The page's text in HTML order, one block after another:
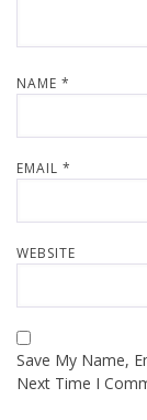
NAME *
EMAIL *
WEBSITE
Save My Name,
Next Time I